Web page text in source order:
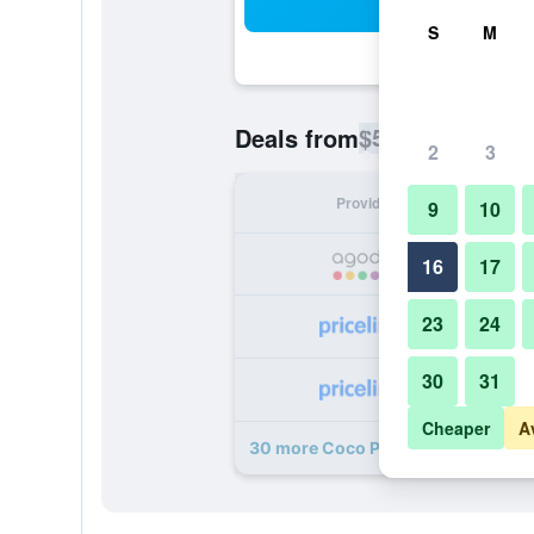
Deals from$56
Provider
30 more Coco Plum Inn deals
S M
2 3
9 10
16 17
23 24
30 31
Cheaper